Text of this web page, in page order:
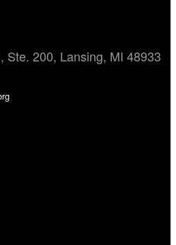
Ste. 200, Lansing, MI 48933